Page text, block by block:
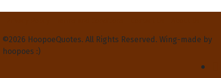
©2026 HoopoeQuotes. All Rights Reserved. Wing-made by
hoopoes :)